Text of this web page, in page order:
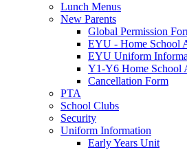
Lunch Menus
New Parents
Global Permission
EYU - Home School
EYU Uniform
Y1-Y6 Home School
Cancellation Form
PTA
School Clubs
Security
Uniform Information
Early Years Unit